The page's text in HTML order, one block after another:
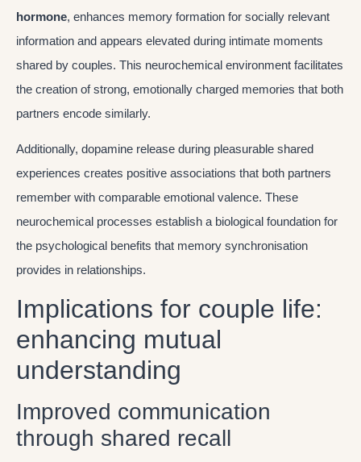
hormone, enhances memory formation for socially relevant
information and appears elevated during intimate moments
shared by couples. This neurochemical environment facilitates
the creation of strong, emotionally charged memories that both
partners encode similarly.
Additionally, dopamine release during pleasurable shared
experiences creates positive associations that both partners
remember with comparable emotional valence. These
neurochemical processes establish a biological foundation for
the psychological benefits that memory synchronisation
provides in relationships.
Implications for couple life:
enhancing mutual
understanding
Improved communication
through shared recall